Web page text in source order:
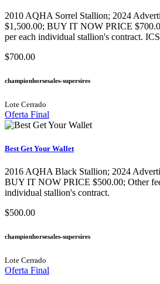
2010 AQHA Sorrel Stallion; 2024
$1,500.00; BUY IT NOW PRICE
per each individual stallion's contract.
$700.00
championhorsesales-supersires
Lote Cerrado
Oferta Final
Best Get Your Wallet
2016 AQHA Black Stallion​; 2024
BUY IT NOW PRICE $500.00; Other
individual stallion's contract.
$500.00
championhorsesales-supersires
Lote Cerrado
Oferta Final